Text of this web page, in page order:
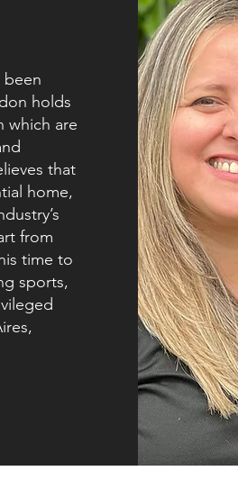
been
holds
which are
that
home,
from
time to
sports,